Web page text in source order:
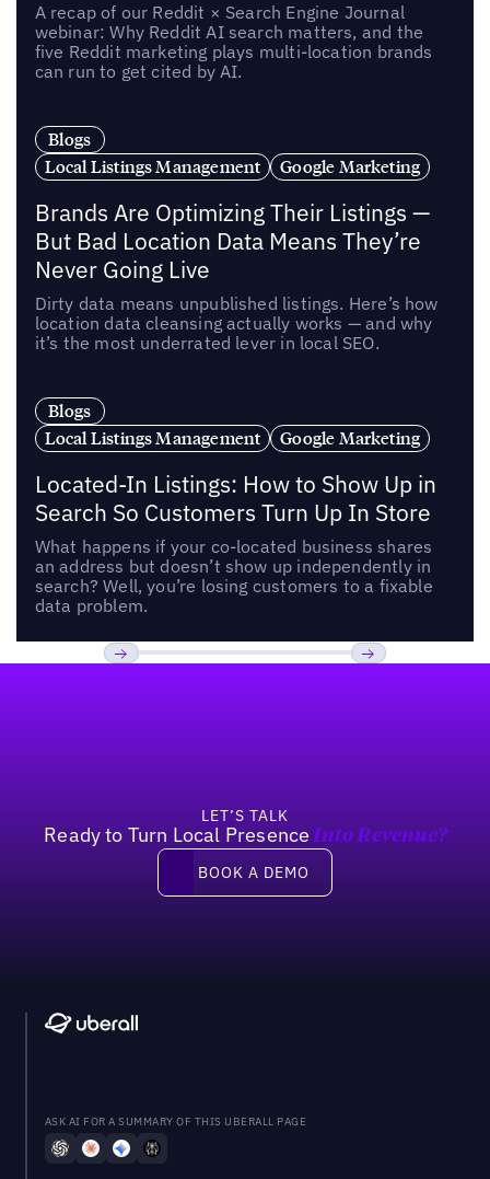
A recap of our Reddit × Search Engine Journal
webinar: Why Reddit AI search matters, and the
five Reddit marketing plays multi-location brands
can run to get cited by AI.
Blogs
Local Listings Management
Google Marketing
Brands Are Optimizing Their Listings —
But Bad Location Data Means They’re
Never Going Live
Dirty data means unpublished listings. Here’s how
location data cleansing actually works — and why
it’s the most underrated lever in local SEO.
Blogs
Local Listings Management
Google Marketing
Located-In Listings: How to Show Up in
Search So Customers Turn Up In Store
What happens if your co-located business shares
an address but doesn’t show up independently in
search? Well, you’re losing customers to a fixable
data problem.
LET’S TALK
Ready to Turn Local Presence Into Revenue?
Book a demo
BOOK A DEMO
ASK AI FOR A SUMMARY OF THIS UBERALL PAGE